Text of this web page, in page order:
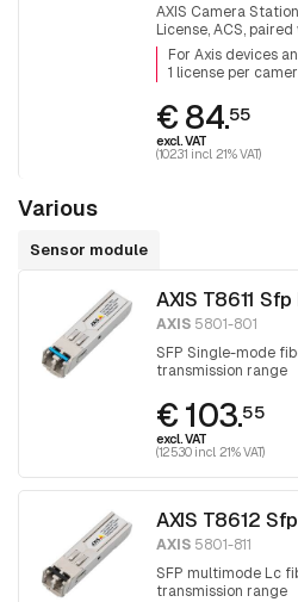
AXIS Camera
License, ACS,
expansion license
For Axis devices
1 license per
€ 84.55
excl. VAT
(102.31 incl. 21% VAT)
Various
Sensor module
AXIS T8611
AXIS 5801-801
SFP Single-mode
transmission range
€ 103.55
excl. VAT
(125.30 incl. 21% VAT)
AXIS T8612
AXIS 5801-811
SFP multimode Lc
transmission range